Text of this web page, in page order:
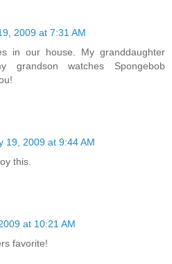
2009 at 7:31 AM
in our house. My granddaughter
grandson watches Spongebob
19, 2009 at 9:44 AM
this.
at 10:21 AM
favorite!